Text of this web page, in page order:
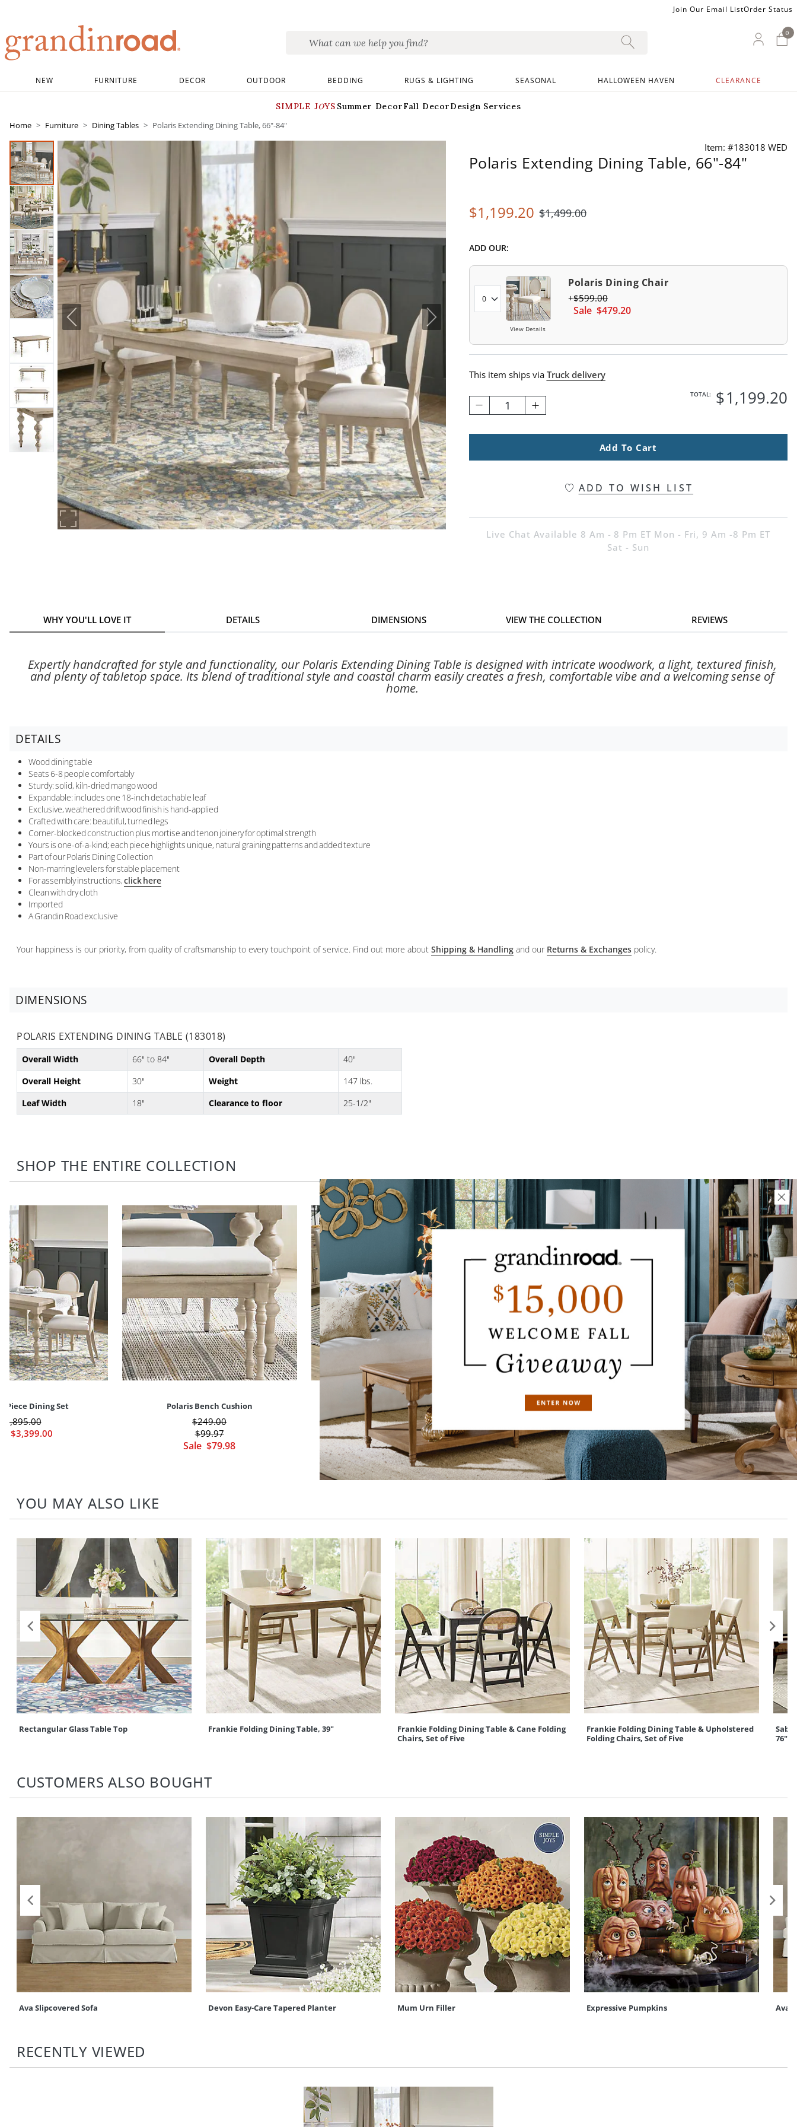
Join Our Email ListOrder Status
My
00
NEW FURNITURE DECOR OUTDOOR BEDDING RUGS & LIGHTING SEASONAL HALLOWEEN HAVEN CLEARANCE
SIMPLE JOYS Summer DecorFall DecorDesign Services
Home
Furniture Dining Tables Polaris Extending Dining Table, 66"-84"
Item: #183018 WED
Polaris Extending Dining Table, 66"-84"
$1,199.20 $1,499.00
ADD OUR:
View Details
Polaris Dining Chair
Sale $479.20
$599.00
This item ships via Truck delivery
1
TOTAL: $1,199.20
Add To Cart
ADD TO WISH LIST
Live Chat Available 8 Am - 8 Pm ET Mon - Fri, 9 Am -8 Pm ET
Sat - Sun
WHY YOU'LL LOVE IT DETAILS DIMENSIONS VIEW THE COLLECTION REVIEWS
Expertly handcrafted for style and functionality, our Polaris Extending Dining Table is designed with intricate woodwork, a light, textured finish,
and plenty of tabletop space. Its blend of traditional style and coastal charm easily creates a fresh, comfortable vibe and a welcoming sense of
home.
DETAILS
Wood dining table
Seats 6-8 people comfortably
Sturdy: solid, kiln-dried mango wood
Expandable: includes one 18-inch detachable leaf
Exclusive, weathered driftwood finish is hand-applied
Crafted with care: beautiful, turned legs
Corner-blocked construction plus mortise and tenon joinery for optimal strength
Yours is one-of-a-kind; each piece highlights unique, natural graining patterns and added texture
Part of our Polaris Dining Collection
Non-marring levelers for stable placement
For assembly instructions,click here
Clean with dry cloth
Imported
A Grandin Road exclusive
Your happiness is our priority, from quality of craftsmanship to every touchpoint of service. Find out more about Shipping & Handling and our Returns & Exchanges policy.
DIMENSIONS
POLARIS EXTENDING DINING TABLE (183018)
Overall Width 66" to 84" Overall Depth
40"
Overall Height
30" Weight
147 lbs.
Leaf Width
18" Clearance to floor 25-1/2"
SHOP THE ENTIRE COLLECTION
Piece Dining Set
$3,399.00
3,895.00
Polaris Bench Cushion
Sale $79.98
$99.97
$249.00
Polaris Dining Bench
Sale$319 .98
$399.97
$649.00
Polaris Dining Chair
Sale$479.20
Polaris
Sale$1,199
$1,499
YOU MAY ALSO LIKE
Rectangular Glass Table Top Frankie Folding Dining Table, 39"
Frankie Folding Dining Table & Cane Folding
Chairs, Set of Five
Frankie Folding Dining Table & Upholstered
Folding Chairs, Set of Five
76"-
CUSTOMERS ALSO BOUGHT
Ava Slipcovered Sofa Devon Easy-Care Tapered Planter Mum Urn Filler Expressive Pumpkins Ava
RECENTLY VIEWED